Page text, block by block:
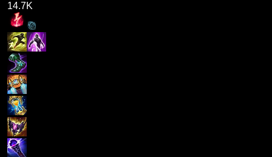
14.7K